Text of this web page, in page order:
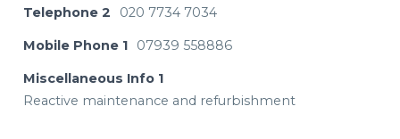
Telephone 2 020 7734 7034
Mobile Phone 1 07939 558886
Miscellaneous Info 1
Reactive maintenance and refurbishment